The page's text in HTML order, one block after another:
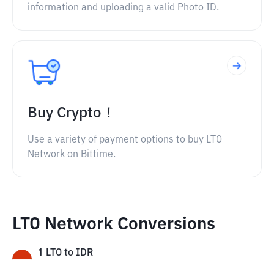
information and uploading a valid Photo ID.
Buy Crypto！
Use a variety of payment options to buy LTO
Network on Bittime.
LTO Network Conversions
1 LTO to IDR